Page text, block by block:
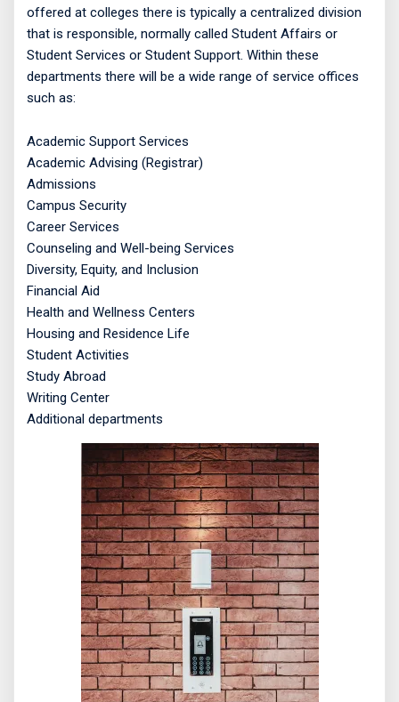
offered at colleges there is typically a centralized division
that is responsible, normally called Student Affairs or
Student Services or Student Support. Within these
departments there will be a wide range of service offices
such as:
Academic Support Services
Academic Advising (Registrar)
Admissions
Campus Security
Career Services
Counseling and Well-being Services
Diversity, Equity, and Inclusion
Financial Aid
Health and Wellness Centers
Housing and Residence Life
Student Activities
Study Abroad
Writing Center
Additional departments